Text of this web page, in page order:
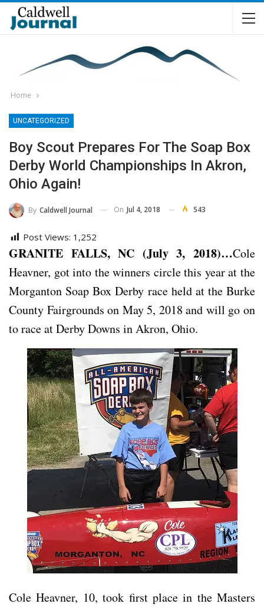
Home
UNCATEGORIZED
Boy Scout Prepares For The Soap Box
Derby World Championships In Akron,
Ohio Again!
By Caldwell Journal On Jul 4, 2018 543
Post Views: 1,252
GRANITE FALLS, NC (July 3, 2018)…Cole
Heavner, got into the winners circle this year at the
Morganton Soap Box Derby race held at the Burke
County Fairgrounds on May 5, 2018 and will go on
to race at Derby Downs in Akron, Ohio.
Cole Heavner, 10, took first place in the Masters